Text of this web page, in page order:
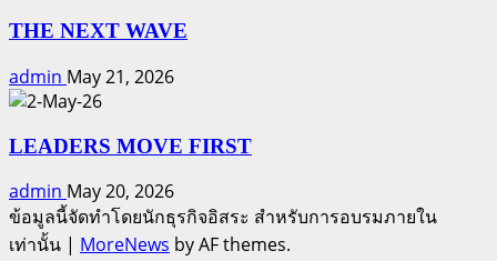
THE NEXT WAVE
admin May 21, 2026
LEADERS MOVE FIRST
admin May 20, 2026
ข้อมูลนี้จัดทำโดยนักธุรกิจอิสระ สำหรับการอบรมภายใน
เท่านั้น | MoreNews by AF themes.